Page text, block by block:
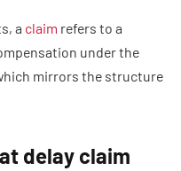
a claim refers to a
under the
mirrors the structure
delay claim